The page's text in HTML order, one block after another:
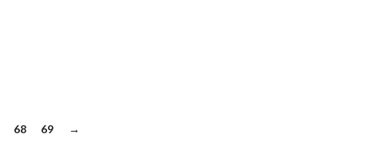
68 69 →